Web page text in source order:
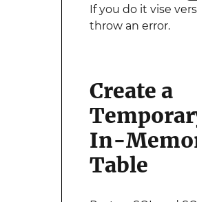
If you do it vise
throw an error.
Create a
In-
Table